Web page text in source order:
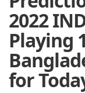
2022
Playing
for